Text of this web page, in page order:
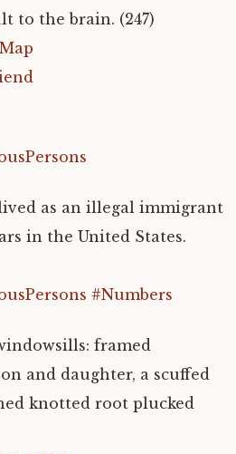
to the brain. (247)
as an illegal immigrant
in the United States.
#Numbers
framed
and daughter, a scuffed
knotted root plucked